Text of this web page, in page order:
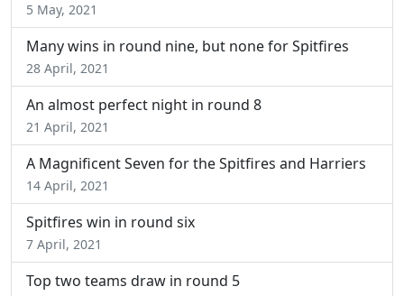
5 May, 2021
Many wins in round nine, but none for Spitfires
28 April, 2021
An almost perfect night in round 8
21 April, 2021
A Magnificent Seven for the Spitfires and Harriers
14 April, 2021
Spitfires win in round six
7 April, 2021
Top two teams draw in round 5